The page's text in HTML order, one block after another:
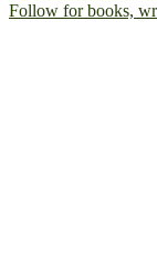
Follow for books,